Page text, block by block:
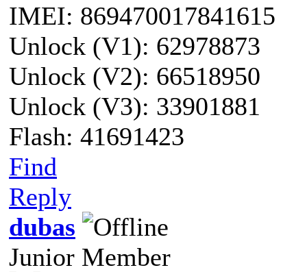
IMEI: 869470017841615
Unlock (V1): 62978873
Unlock (V2): 66518950
Unlock (V3): 33901881
Flash: 41691423
Find
Reply
dubas
Junior Member